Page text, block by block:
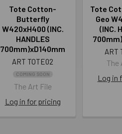
Tote Cotton-
Butterfly
W420xH400 (INC.
HANDLES
700mm)xD140mm
ART TOTE02
COMING SOON
The Art File
Log in for pricing
Tote
Geo
(INC.
ART
The
Log in